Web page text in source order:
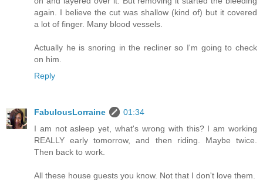
again. I believe the cut was shallow (kind of) but it covered
a lot of finger. Many blood vessels.
Actually he is snoring in the recliner so I'm going to check
on him.
Reply
FabulousLorraine
01:34
I am not asleep yet, what's wrong with this? I am working
REALLY early tomorrow, and then riding. Maybe twice.
Then back to work.
All these house guests you know. Not that I don't love them.